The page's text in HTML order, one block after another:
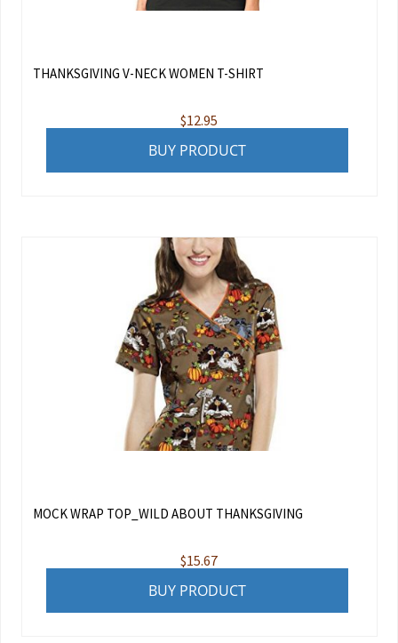
THANKSGIVING V-NECK WOMEN T-SHIRT
$12.95
BUY PRODUCT
MOCK WRAP TOP_WILD ABOUT THANKSGIVING
$15.67
BUY PRODUCT